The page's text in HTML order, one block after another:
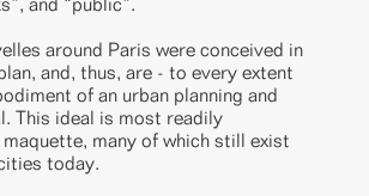
around Paris were conceived in
and, thus, are - to every extent
of an urban planning and
This ideal is most readily
many of which still exist
today.